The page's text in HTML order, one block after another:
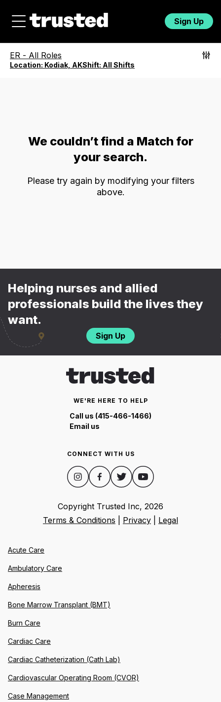
Sign Up
ER - All Roles
Location: Kodiak, AKShift: All Shifts
We couldn’t find a Match for
your search.
Please try again by modifying your filters
above.
Helping nurses and allied
professionals build the lives they
want.
Sign Up
WE'RE HERE TO HELP
Call us (415-466-1466)
Email us
CONNECT WITH US
Copyright Trusted Inc, 2026
Terms & Conditions
Privacy Legal
Acute Care
Ambulatory Care
Apheresis
Bone Marrow Transplant (BMT)
Burn Care
Cardiac Care
Cardiac Catheterization (Cath Lab)
Cardiovascular Operating Room (CVOR)
Case Management